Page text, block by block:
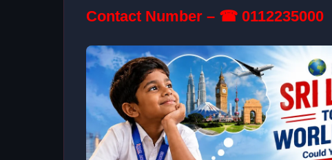
Contact Number – ☎ 0112235000